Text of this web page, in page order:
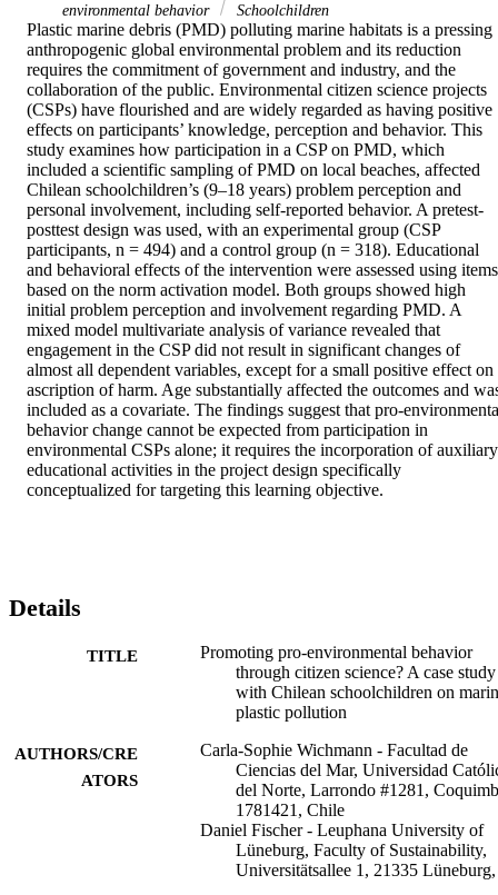
environmental behavior
Schoolchildren
Plastic marine debris (PMD) polluting marine habitats is a pressing
anthropogenic global environmental problem and its reduction
requires the commitment of government and industry, and the
collaboration of the public. Environmental citizen science projects
(CSPs) have flourished and are widely regarded as having positive
effects on participants’ knowledge, perception and behavior. This
study examines how participation in a CSP on PMD, which
included a scientific sampling of PMD on local beaches, affected
Chilean schoolchildren’s (9–18 years) problem perception and
personal involvement, including self-reported behavior. A pretest-
posttest design was used, with an experimental group (CSP
participants, n = 494) and a control group (n = 318). Educational
and behavioral effects of the intervention were assessed using items
based on the norm activation model. Both groups showed high
initial problem perception and involvement regarding PMD. A
mixed model multivariate analysis of variance revealed that
engagement in the CSP did not result in significant changes of
almost all dependent variables, except for a small positive effect on
ascription of harm. Age substantially affected the outcomes and
included as a covariate. The findings suggest that pro-
behavior change cannot be expected from participation in
environmental CSPs alone; it requires the incorporation of auxiliary
educational activities in the project design specifically
conceptualized for targeting this learning objective.
Details
TITLE
Promoting pro-environmental behavior
through citizen science? A case study
with Chilean schoolchildren on
plastic pollution
AUTHORS/CRE
ATORS
Carla-Sophie Wichmann - Facultad de
Ciencias del Mar, Universidad
del Norte, Larrondo #1281,
1781421, Chile
Daniel Fischer - Leuphana University of
Lüneburg, Faculty of Sustainability,
Universitätsallee 1, 21335 Lüneburg,